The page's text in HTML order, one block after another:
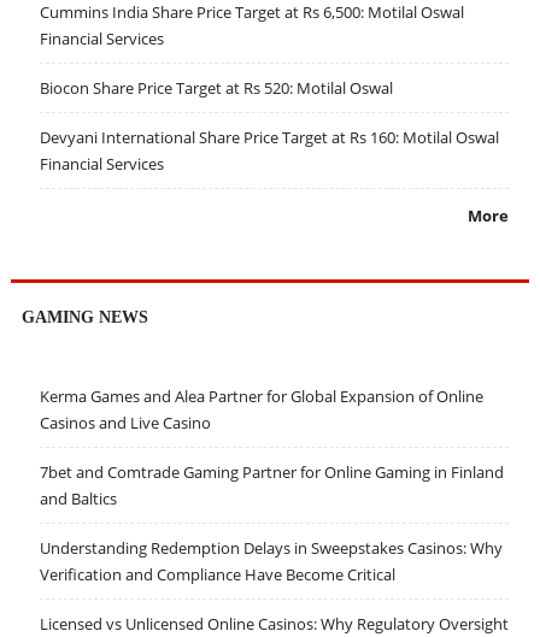
Cummins India Share Price Target at Rs 6,500: Motilal Oswal
Financial Services
Biocon Share Price Target at Rs 520: Motilal Oswal
Devyani International Share Price Target at Rs 160: Motilal Oswal
Financial Services
More
GAMING NEWS
Kerma Games and Alea Partner for Global Expansion of Online
Casinos and Live Casino
7bet and Comtrade Gaming Partner for Online Gaming in Finland
and Baltics
Understanding Redemption Delays in Sweepstakes Casinos: Why
Verification and Compliance Have Become Critical
Licensed vs Unlicensed Online Casinos: Why Regulatory Oversight